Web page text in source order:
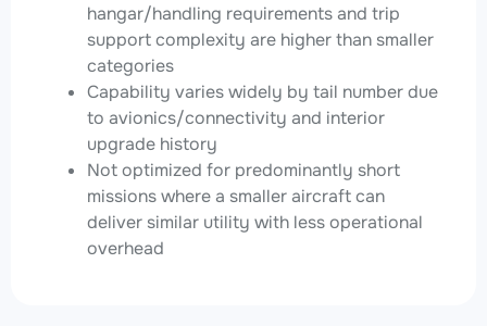
hangar/handling requirements and trip
support complexity are higher than smaller
categories
Capability varies widely by tail number due
to avionics/connectivity and interior
upgrade history
Not optimized for predominantly short
missions where a smaller aircraft can
deliver similar utility with less operational
overhead